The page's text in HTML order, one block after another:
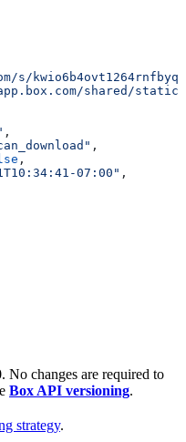
s/
shared/static/
,
,
,
07:00" ,
. No changes are required to
Box API versioning.
strategy.